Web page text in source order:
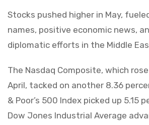
Stocks pushed higher in May,
names, positive economic news,
diplomatic efforts in the Middle
The Nasdaq Composite, which
April, tacked on another 8.36
& Poor’s 500 Index picked up 5.15
Dow Jones Industrial Average